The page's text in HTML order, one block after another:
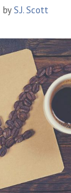
by S.J. Scott